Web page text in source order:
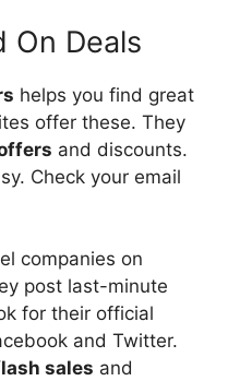
On Deals
helps you find great
offer these. They
and discounts.
Check your email
companies on
post last-minute
for their official
and Twitter.
sales and